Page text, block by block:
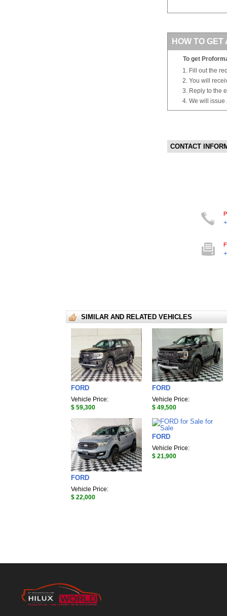
HOW TO
To get
Fill out the
You will
Reply to the
We will
CONTACT
SIMILAR AND RELATED VEHICLES
FORD
Vehicle Price:
$ 59,300
FORD
Vehicle Price:
$ 49,500
FORD
Vehicle Price:
$ 22,000
FORD
Vehicle Price:
$ 21,900